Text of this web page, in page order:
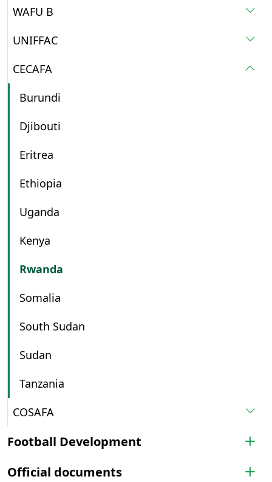
WAFU B
UNIFFAC
CECAFA
Burundi
Djibouti
Eritrea
Ethiopia
Uganda
Kenya
Rwanda
Somalia
South Sudan
Sudan
Tanzania
COSAFA
Football Development
Official documents